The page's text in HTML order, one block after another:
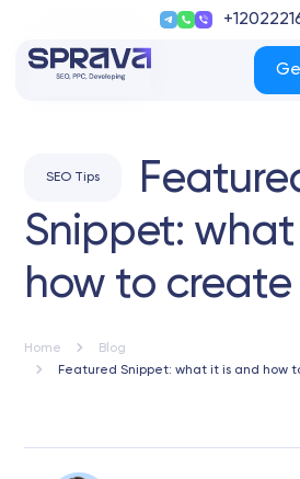
SEO Tips
Snippet:
how to create
Home
Blog
Featured Snippet: what it is and how